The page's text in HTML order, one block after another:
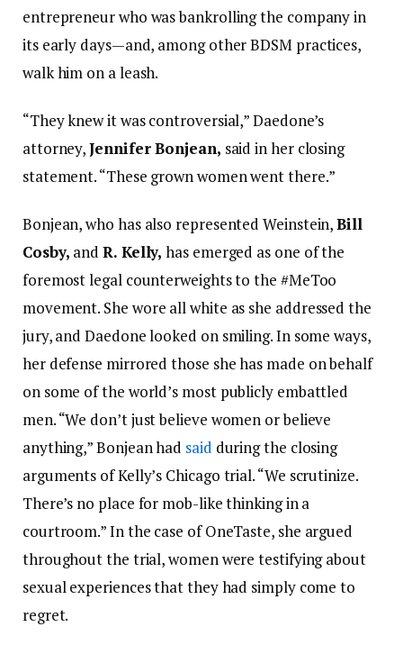
entrepreneur who was bankrolling the company in
its early days—and, among other BDSM practices,
walk him on a leash.
“They knew it was controversial,” Daedone’s
attorney,Jennifer Bonjean, said in her closing
statement. “These grown women went there.”
Bonjean, who has also represented Weinstein,Bill
Cosby, andR. Kelly, has emerged as one of the
foremost legal counterweights to the #MeToo
movement. She wore all white as she addressed the
jury, and Daedone looked on smiling. In some ways,
her defense mirrored those she has made on behalf
on some of the world’s most publicly embattled
men. “We don’t just believe women or believe
anything,” Bonjean had said during the closing
arguments of Kelly’s Chicago trial. “We scrutinize.
There’s no place for mob-like thinking in a
courtroom.” In the case of OneTaste, she argued
throughout the trial, women were testifying about
sexual experiences that they had simply come to
regret.